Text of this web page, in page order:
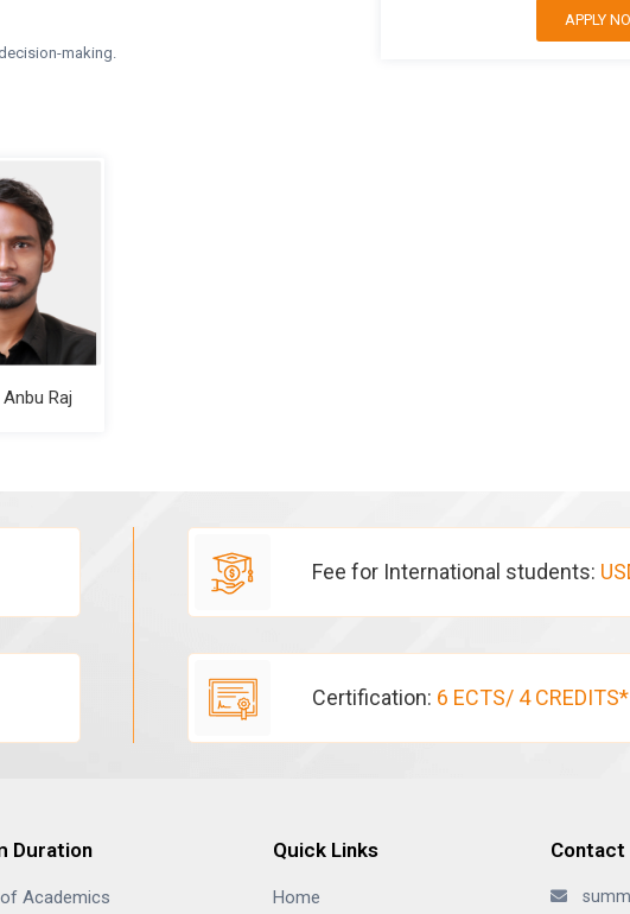
making.
Raj
APPLY
Fee for International students:
Certification: 6 ECTS/ 4 CREDITS*
Duration
Academics
Quick Links
Home
Contact